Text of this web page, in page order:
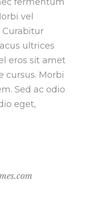
vel
Curabitur
ultrices
eros sit amet
cursus. Morbi
Sed ac odio
eget,